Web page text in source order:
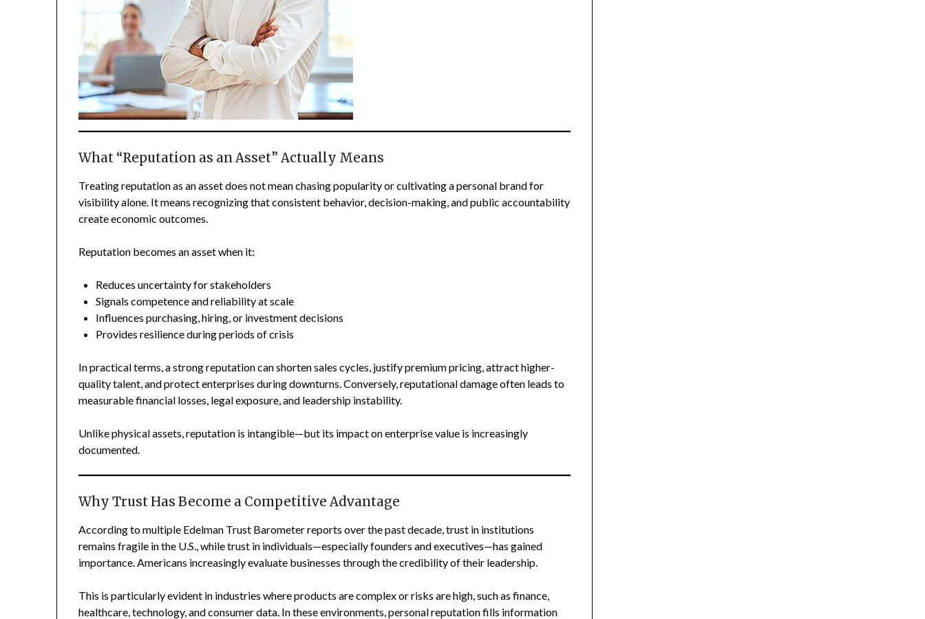
What “Reputation as an Asset” Actually Means
Treating reputation as an asset does not mean chasing popularity or cultivating a personal brand for
visibility alone. It means recognizing that consistent behavior, decision-making, and public accountability
create economic outcomes.
Reputation becomes an asset when it:
Reduces uncertainty for stakeholders
Signals competence and reliability at scale
Influences purchasing, hiring, or investment decisions
Provides resilience during periods of crisis
In practical terms, a strong reputation can shorten sales cycles, justify premium pricing, attract higher-
quality talent, and protect enterprises during downturns. Conversely, reputational damage often leads to
measurable financial losses, legal exposure, and leadership instability.
Unlike physical assets, reputation is intangible—but its impact on enterprise value is increasingly
documented.
Why Trust Has Become a Competitive Advantage
According to multiple Edelman Trust Barometer reports over the past decade, trust in institutions
remains fragile in the U.S., while trust in individuals—especially founders and executives—has gained
importance. Americans increasingly evaluate businesses through the credibility of their leadership.
This is particularly evident in industries where products are complex or risks are high, such as finance,
healthcare, technology, and consumer data. In these environments, personal reputation fills information